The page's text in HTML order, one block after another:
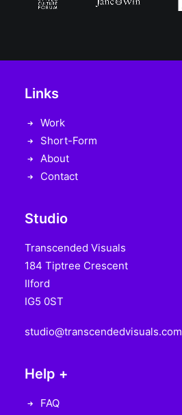
Studio
Transcended Visuals
184 Tiptree Crescent
Ilford
IG5 0ST
studio@transcendedvisuals.com
Links
Work
Short-Form
About
Contact
Help +
FAQ